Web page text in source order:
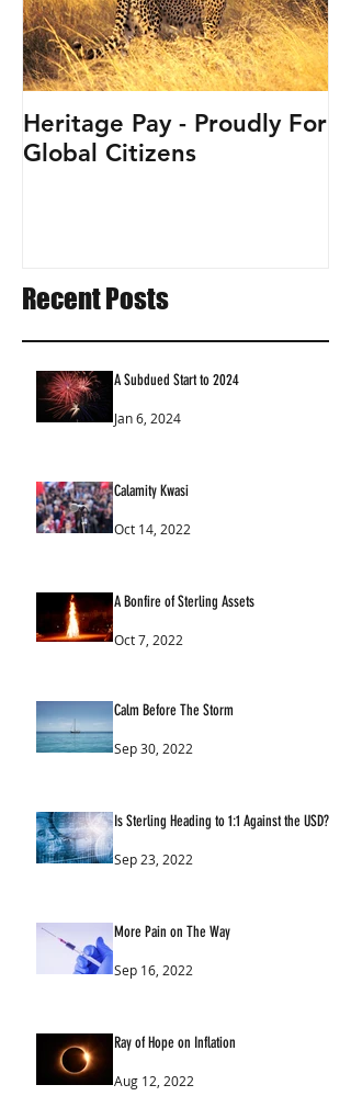
Heritage Pay - Proudly For
Global Citizens
Recent Posts
A Subdued Start to 2024
Jan 6, 2024
Calamity Kwasi
Oct 14, 2022
A Bonfire of Sterling Assets
Oct 7, 2022
Calm Before The Storm
Sep 30, 2022
Is Sterling Heading to 1:1 Against the USD?
Sep 23, 2022
More Pain on The Way
Sep 16, 2022
Ray of Hope on Inflation
Aug 12, 2022